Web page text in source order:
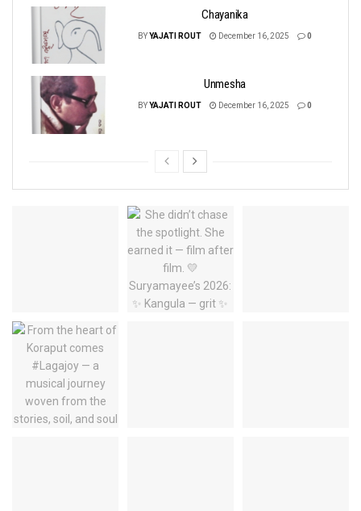
Chayanika
BYYAJATI ROUT December 16, 2025 0
Unmesha
BYYAJATI ROUT December 16, 2025 0